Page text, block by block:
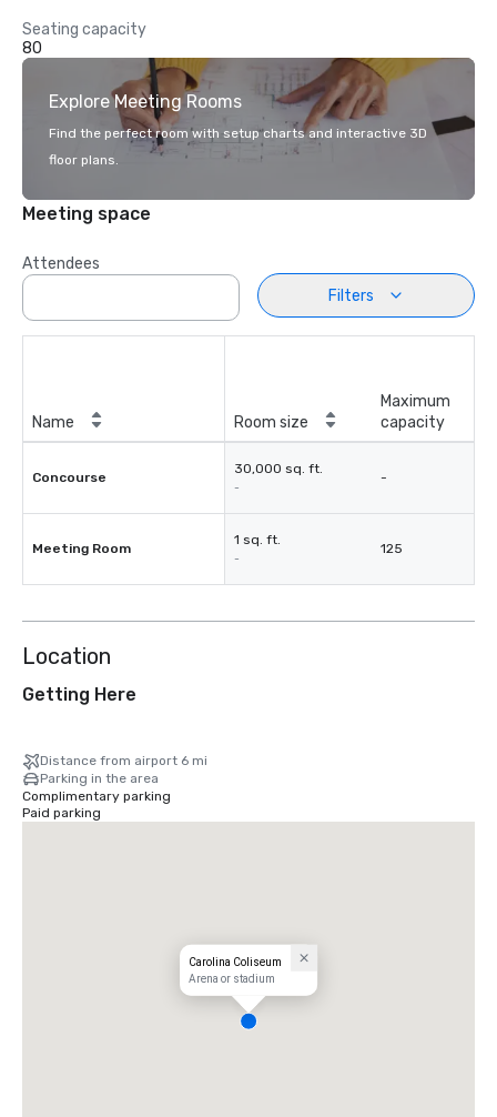
Seating capacity
80
Explore Meeting Rooms
Find the perfect room with setup charts and interactive 3D
floor plans.
Meeting space
Attendees
Filters
Name Room size
Maximum
capacity
Concourse
30,000 sq. ft.
-
-
Meeting Room
1 sq. ft.
-
125
Location
Getting Here
Distance from airport 6 mi
Parking in the area
Complimentary parking
Paid parking
Carolina Coliseum
Arena or stadium